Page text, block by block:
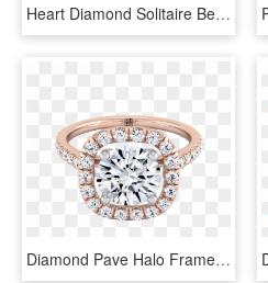
Heart Diamond Solitaire Bezel Set Engagement Ring 14k - Rose Gold Heart Shaped Diamonds, HD Png Download
Diamond Pave Halo Frame Engagement Ring In 14k Rose - Engagement Ring, HD Png Download